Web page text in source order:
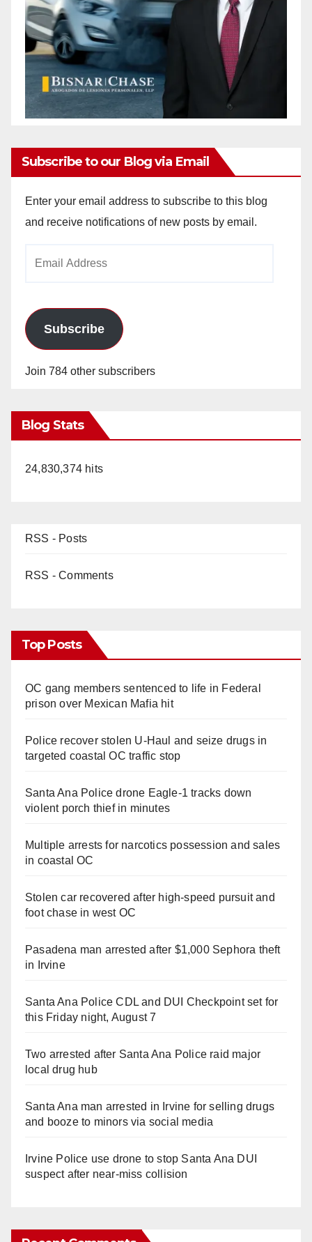
Subscribe to our Blog via Email
Enter your email address to subscribe to this blog
and receive notifications of new posts by email.
Subscribe
Join 784 other subscribers
Blog Stats
24,830,374 hits
RSS - Posts
RSS - Comments
Top Posts
OC gang members sentenced to life in Federal
prison over Mexican Mafia hit
Police recover stolen U-Haul and seize drugs in
targeted coastal OC traffic stop
Santa Ana Police drone Eagle-1 tracks down
violent porch thief in minutes
Multiple arrests for narcotics possession and sales
in coastal OC
Stolen car recovered after high-speed pursuit and
foot chase in west OC
Pasadena man arrested after $1,000 Sephora theft
in Irvine
Santa Ana Police CDL and DUI Checkpoint set for
this Friday night, August 7
Two arrested after Santa Ana Police raid major
local drug hub
Santa Ana man arrested in Irvine for selling drugs
and booze to minors via social media
Irvine Police use drone to stop Santa Ana DUI
suspect after near-miss collision